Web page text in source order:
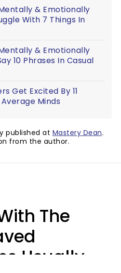
& Emotionally
With 7 Things In
& Emotionally
10 Phrases In Casual
Get Excited By 11
Minds
published at Mastery Dean.
from the author.
The
Usually